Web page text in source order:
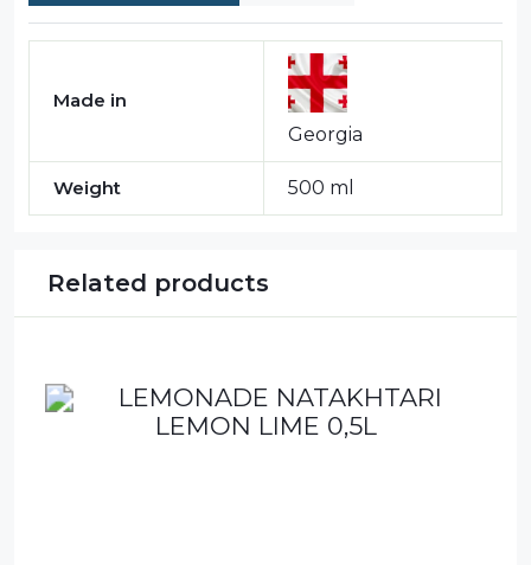
Made in
Georgia
Weight 500 ml
Related products